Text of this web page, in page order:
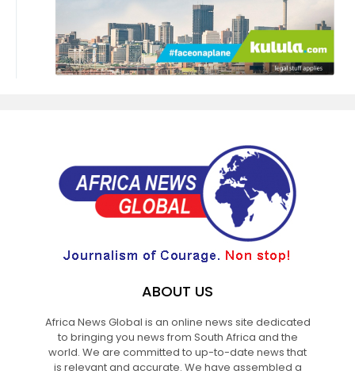
ABOUT US
Africa News Global is an online news site dedicated
to bringing you news from South Africa and the
world. We are committed to up-to-date news that
is relevant and accurate. We have assembled a